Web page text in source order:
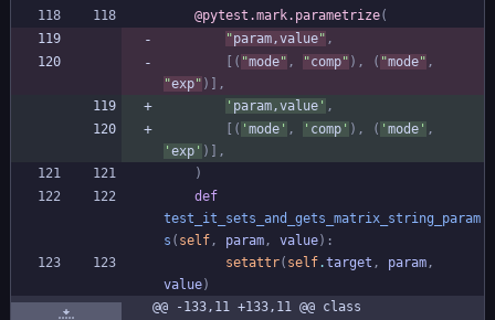
@pytest.mark.parametrize(
"param,value" ,
( "mode" , "comp" ) , ( "mode" ,
"exp" )
,
' param,value ' ,
( ' mode ' , ' comp ' ) , ( ' mode ' ,
' exp ' )
,
)
def
test_it_sets_and_gets_matrix_string_param
s ( self, param, value) :
setattr( self.target , param,
value)
@@ -133,11 +133,11 @@ class